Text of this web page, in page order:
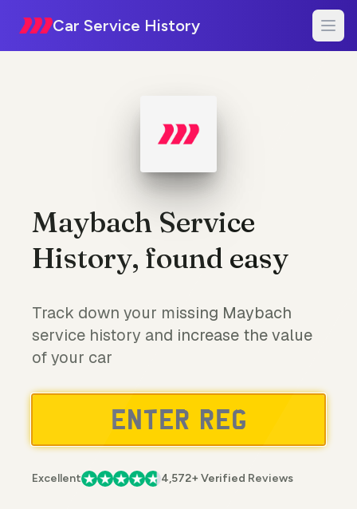
Car Service History
Maybach Service
History, found easy
Track down your missing Maybach
service history and increase the value
of your car
Excellent 4,572+ Verified Reviews